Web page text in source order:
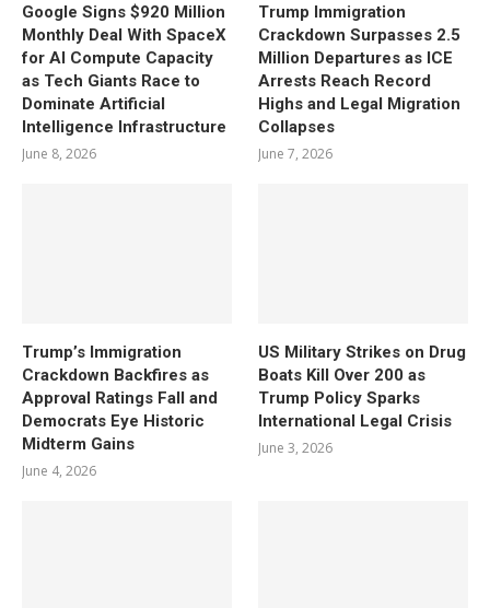
Google Signs $920 Million
Monthly Deal With SpaceX
for AI Compute Capacity
as Tech Giants Race to
Dominate Artificial
Intelligence Infrastructure
June 8, 2026
Trump Immigration
Crackdown Surpasses 2.5
Million Departures as ICE
Arrests Reach Record
Highs and Legal Migration
Collapses
June 7, 2026
Trump’s Immigration
Crackdown Backfires as
Approval Ratings Fall and
Democrats Eye Historic
Midterm Gains
June 4, 2026
US Military Strikes on Drug
Boats Kill Over 200 as
Trump Policy Sparks
International Legal Crisis
June 3, 2026